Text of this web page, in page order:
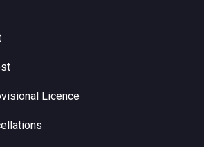
Licence